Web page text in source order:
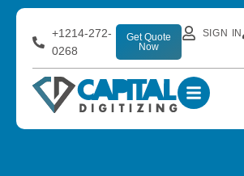
+1214-272-
0268
Get Quote
Now
SIGN IN